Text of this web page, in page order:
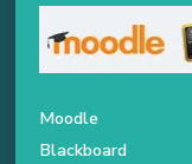
Moodle
Blackboard